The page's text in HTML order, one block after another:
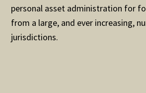
personal asset administration for
from a large, and ever increasing,
jurisdictions.